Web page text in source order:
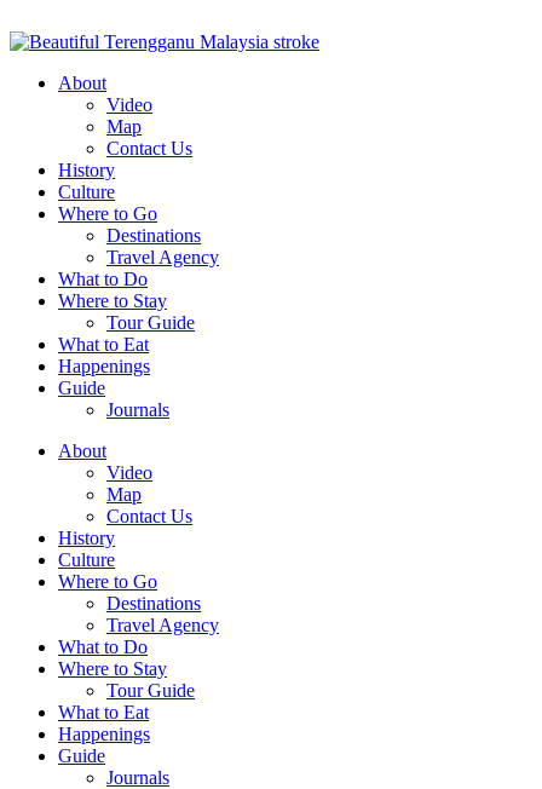
About
Video
Map
Contact Us
History
Culture
Where to Go
Destinations
Travel Agency
What to Do
Where to Stay
Tour Guide
What to Eat
Happenings
Guide
Journals
About
Video
Map
Contact Us
History
Culture
Where to Go
Destinations
Travel Agency
What to Do
Where to Stay
Tour Guide
What to Eat
Happenings
Guide
Journals